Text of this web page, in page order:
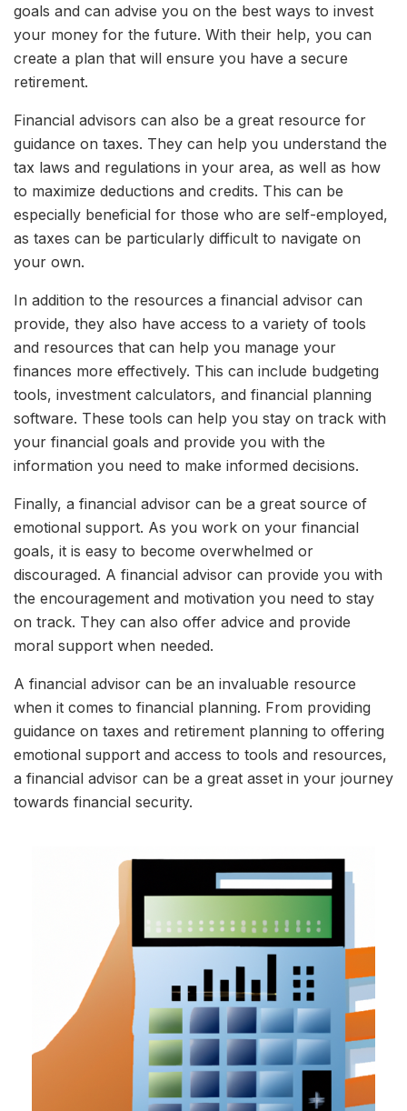
goals and can advise you on the best ways to invest
your money for the future. With their help, you can
create a plan that will ensure you have a secure
retirement.
Financial advisors can also be a great resource for
guidance on taxes. They can help you understand the
tax laws and regulations in your area, as well as how
to maximize deductions and credits. This can be
especially beneficial for those who are self-employed,
as taxes can be particularly difficult to navigate on
your own.
In addition to the resources a financial advisor can
provide, they also have access to a variety of tools
and resources that can help you manage your
finances more effectively. This can include budgeting
tools, investment calculators, and financial planning
software. These tools can help you stay on track with
your financial goals and provide you with the
information you need to make informed decisions.
Finally, a financial advisor can be a great source of
emotional support. As you work on your financial
goals, it is easy to become overwhelmed or
discouraged. A financial advisor can provide you with
the encouragement and motivation you need to stay
on track. They can also offer advice and provide
moral support when needed.
A financial advisor can be an invaluable resource
when it comes to financial planning. From providing
guidance on taxes and retirement planning to offering
emotional support and access to tools and resources,
a financial advisor can be a great asset in your journey
towards financial security.